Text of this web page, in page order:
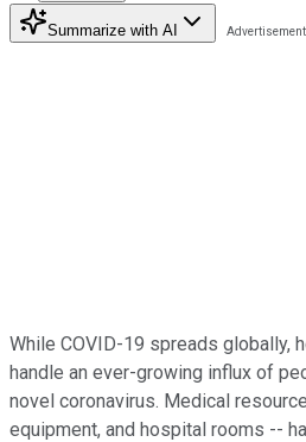
Summarize with AI
While COVID-19 spreads globally,
handle an ever-growing influx of
novel coronavirus. Medical
equipment, and hospital rooms --